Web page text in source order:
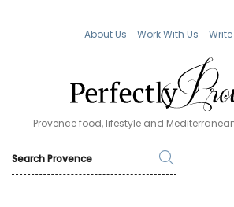
About Us Work With Us
Provence food, lifestyle and